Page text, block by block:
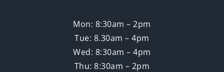
Mon: 8:30am – 2pm
Tue: 8.30am – 4pm
Wed: 8:30am – 4pm
Thu: 8:30am – 2pm